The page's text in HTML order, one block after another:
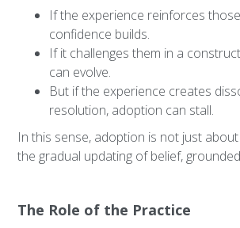
If the experience reinforces
confidence builds.
If it challenges them in a
can evolve.
But if the experience creates
resolution, adoption can stall.
In this sense, adoption is not just
the gradual updating of belief,
The Role of the Practice